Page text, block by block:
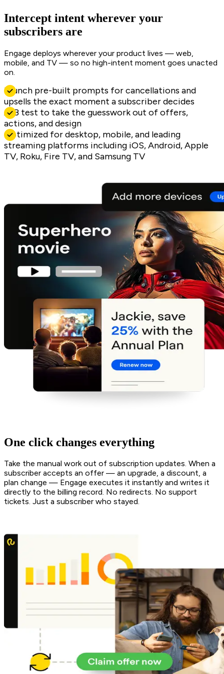
Intercept intent wherever your
subscribers are
Engage deploys wherever your product lives — web,
mobile, and TV — so no high-intent moment goes unacted
on.
Launch pre-built prompts for cancellations and
upsells the exact moment a subscriber decides
A/B test to take the guesswork out of offers,
actions, and design
Optimized for desktop, mobile, and leading
streaming platforms including iOS, Android, Apple
TV, Roku, Fire TV, and Samsung TV
One click changes everything
Take the manual work out of subscription updates. When a
subscriber accepts an offer — an upgrade, a discount, a
plan change — Engage executes it instantly and writes it
directly to the billing record. No redirects. No support
tickets. Just a subscriber who stayed.